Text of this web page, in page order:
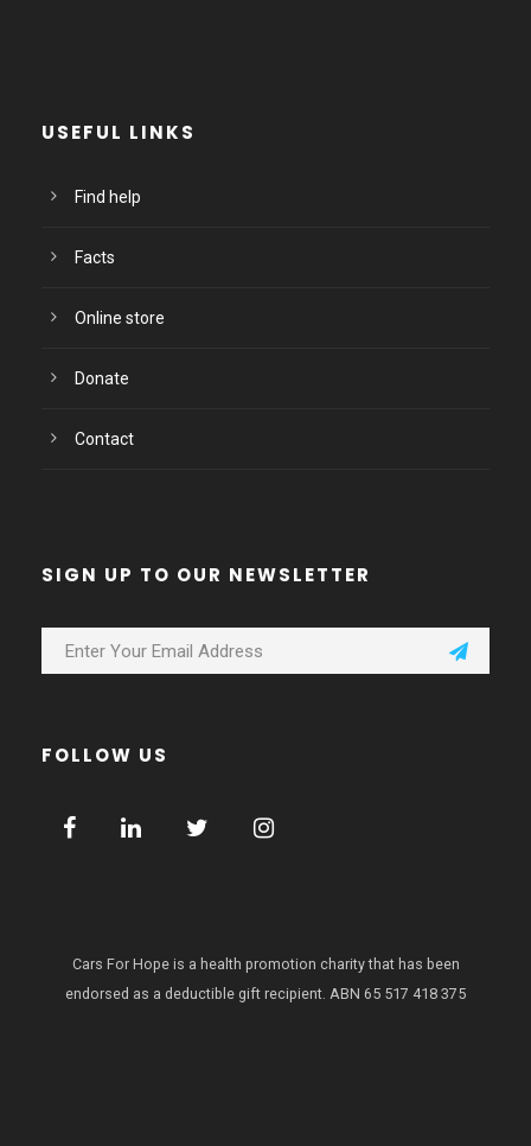
USEFUL LINKS
Find help
Facts
Online store
Donate
Contact
SIGN UP TO OUR NEWSLETTER
FOLLOW US
Cars For Hope is a health promotion charity that has been
endorsed as a deductible gift recipient. ABN 65 517 418 375